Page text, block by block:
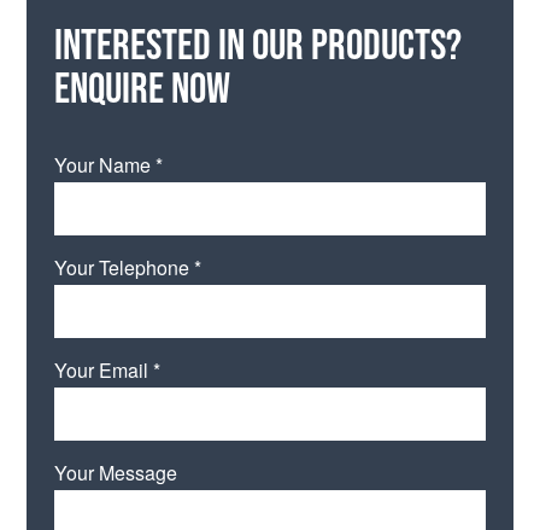
Interested in our products?
Enquire now
Your Name *
Your Telephone *
Your Email *
Your Message